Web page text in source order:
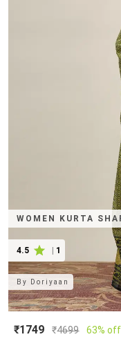
WOMEN KURTA
4.5 | 1
By Doriyaan
₹1749 ₹4699 63% off